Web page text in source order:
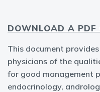
DOWNLOAD A PDF
This document
physicians of the
for good management
endocrinology,